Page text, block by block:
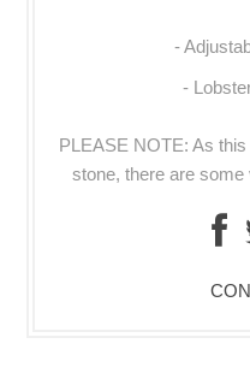
-
-
PLEASE NOTE: As
stone, there are